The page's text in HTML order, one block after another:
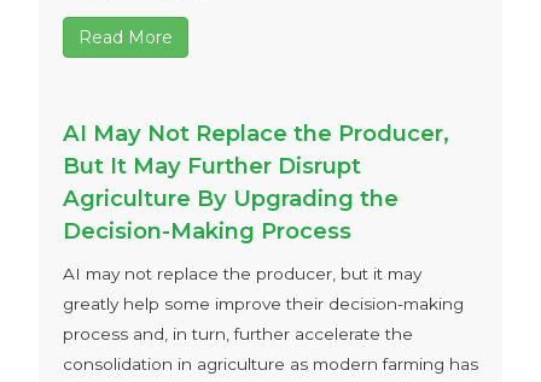
Read More
AI May Not Replace the Producer,
But It May Further Disrupt
Agriculture By Upgrading the
Decision-Making Process
AI may not replace the producer, but it may
greatly help some improve their decision-making
process and, in turn, further accelerate the
consolidation in agriculture as modern farming has